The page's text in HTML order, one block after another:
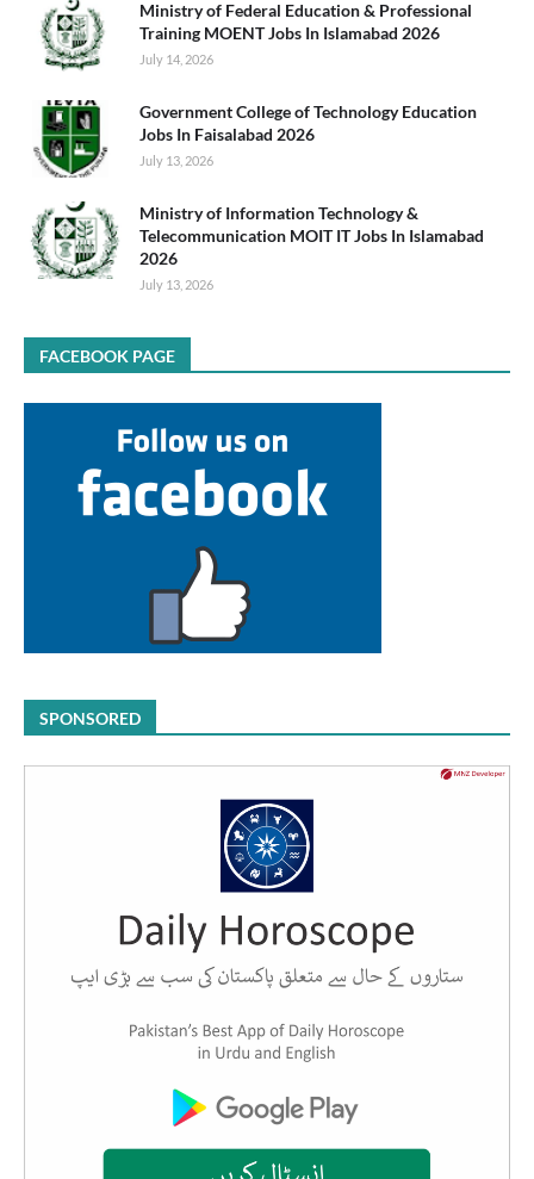
Ministry of Federal Education & Professional
Training MOENT Jobs In Islamabad 2026
July 14, 2026
Government College of Technology Education
Jobs In Faisalabad 2026
July 13, 2026
Ministry of Information Technology &
Telecommunication MOIT IT Jobs In Islamabad
2026
July 13, 2026
FACEBOOK PAGE
SPONSORED